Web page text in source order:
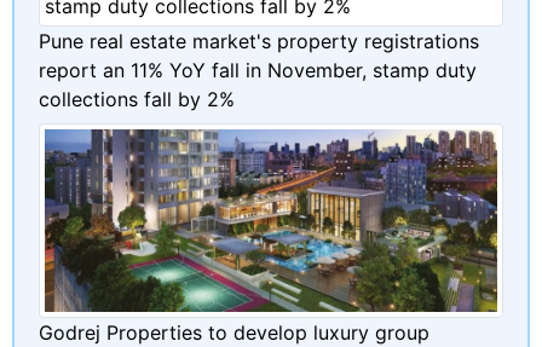
Pune real estate market's property registrations
report an 11% YoY fall in November, stamp duty
collections fall by 2%
Godrej Properties to develop luxury group